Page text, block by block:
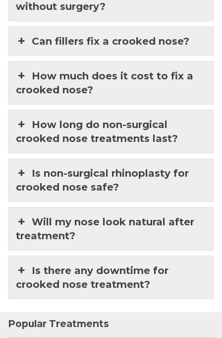
without surgery?
Can fillers fix a crooked nose?
How much does it cost to fix a
crooked nose?
How long do non-surgical
crooked nose treatments last?
Is non-surgical rhinoplasty for
crooked nose safe?
Will my nose look natural after
treatment?
Is there any downtime for
crooked nose treatment?
Popular Treatments